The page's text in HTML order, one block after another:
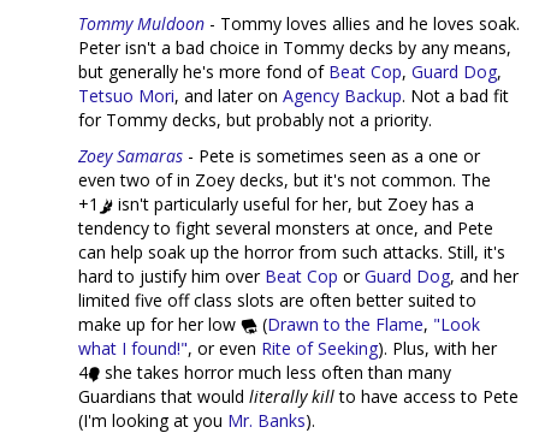
Tommy Muldoon - Tommy loves allies and he loves soak.
Peter isn't a bad choice in Tommy decks by any means,
but generally he's more fond of Beat Cop, Guard Dog,
Tetsuo Mori, and later on Agency Backup. Not a bad fit
for Tommy decks, but probably not a priority.
Zoey Samaras - Pete is sometimes seen as a one or
even two of in Zoey decks, but it's not common. The
+1
isn't particularly useful for her, but Zoey has a
tendency to fight several monsters at once, and Pete
can help soak up the horror from such attacks. Still, it's
hard to justify him over Beat Cop orGuard Dog, and her
limited five off class slots are often better suited to
make up for her low
(Drawn to the Flame, "Look
what I found!", or even Rite of Seeking). Plus, with her
4
she takes horror much less often than many
Guardians that would literally killto have access to Pete
(I'm looking at you Mr. Banks).